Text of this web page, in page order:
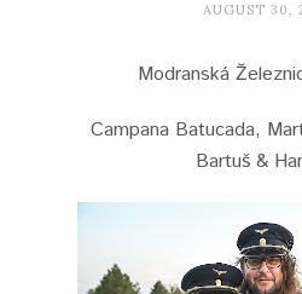
AUGUST 30,
Modranská
Campana Batucada,
Bartuš &